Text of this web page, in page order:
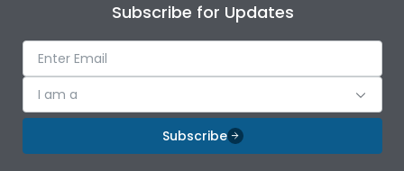
Subscribe for Updates
I am a
Subscribe